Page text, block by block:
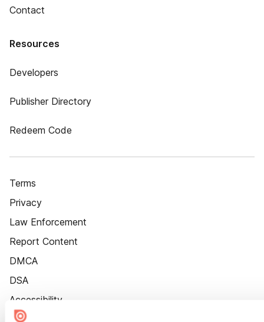
Contact
Resources
Developers
Publisher Directory
Redeem Code
Terms
Privacy
Law Enforcement
Report Content
DMCA
DSA
Accessibility
Cookie Settings